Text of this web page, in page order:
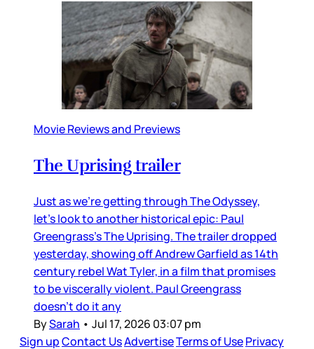
Movie Reviews and Previews
The Uprising trailer
Just as we’re getting through The Odyssey,
let’s look to another historical epic: Paul
Greengrass’s The Uprising. The trailer dropped
yesterday, showing off Andrew Garfield as 14th
century rebel Wat Tyler, in a film that promises
to be viscerally violent. Paul Greengrass
doesn’t do it any
BySarah • Jul 17, 2026 03:07 pm
Sign upContact UsAdvertiseTerms of UsePrivacy